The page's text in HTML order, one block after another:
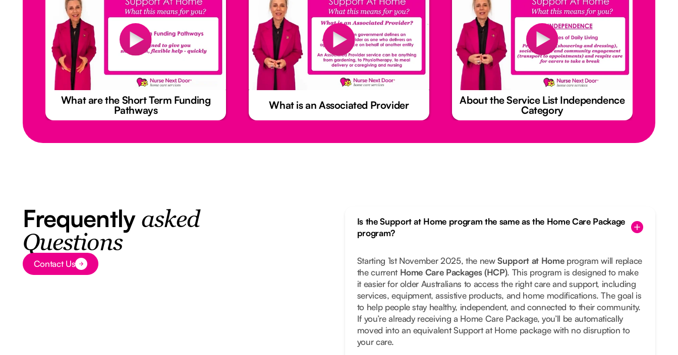
What are the Short Term Funding
Pathways
What is an Associated Provider
About the Service List Independence
Category
Frequently asked
Questions
Button Text
Contact Us
Is the Support at Home program the same as the Home Care Package
program?
Starting 1st November 2025, the newSupport at Homeprogram will replace
the current Home Care Packages (HCP). This program is designed to make
it easier for older Australians to access the right care and support, including
services, equipment, assistive products, and home modifications. The goal is
to help people stay healthy, independent, and connected to their community.
If you’re already receiving a Home Care Package, you’ll be automatically
moved into an equivalent Support at Home package with no disruption to
your care.